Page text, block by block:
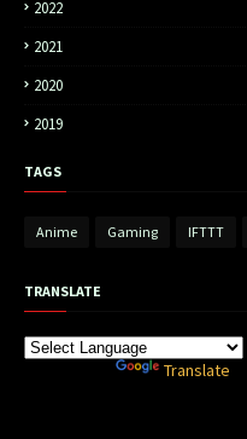
2022
2021
2020
2019
TAGS
Anime Gaming IFTTT
TRANSLATE
Translate